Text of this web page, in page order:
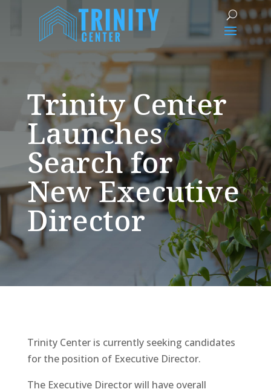
Trinity Center
Launches
Search for
New Executive
Director
Trinity Center is currently seeking candidates
for the position of Executive Director.
The Executive Director will have overall